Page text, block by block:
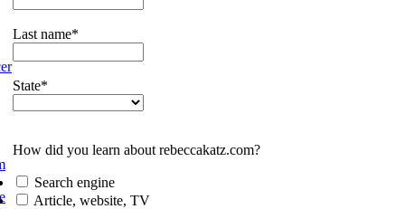
Last name*
State*
How did you learn about rebeccakatz.com?
Search engine
Article, website, TV